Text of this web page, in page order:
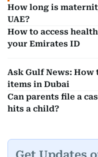
How long is
UAE?
How to access
your Emirates ID
Ask Gulf News:
items in Dubai
Can parents file a
hits a child?
Get Updates